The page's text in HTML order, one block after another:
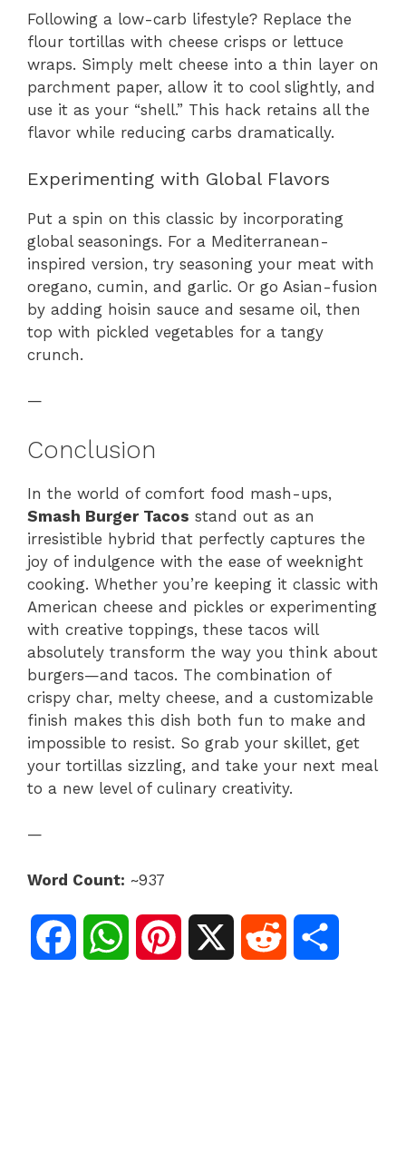
Following a low-carb lifestyle? Replace the
flour tortillas with cheese crisps or lettuce
wraps. Simply melt cheese into a thin layer on
parchment paper, allow it to cool slightly, and
use it as your “shell.” This hack retains all the
flavor while reducing carbs dramatically.
Experimenting with Global Flavors
Put a spin on this classic by incorporating
global seasonings. For a Mediterranean-
inspired version, try seasoning your meat with
oregano, cumin, and garlic. Or go Asian-fusion
by adding hoisin sauce and sesame oil, then
top with pickled vegetables for a tangy
crunch.
—
Conclusion
In the world of comfort food mash-ups,
Smash Burger Tacos stand out as an
irresistible hybrid that perfectly captures the
joy of indulgence with the ease of weeknight
cooking. Whether you’re keeping it classic with
American cheese and pickles or experimenting
with creative toppings, these tacos will
absolutely transform the way you think about
burgers—and tacos. The combination of
crispy char, melty cheese, and a customizable
finish makes this dish both fun to make and
impossible to resist. So grab your skillet, get
your tortillas sizzling, and take your next meal
to a new level of culinary creativity.
—
Word Count: ~937
W